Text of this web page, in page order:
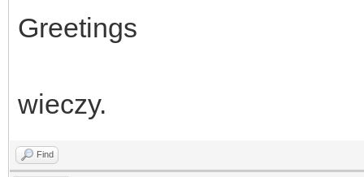
Greetings
wieczy.
Find